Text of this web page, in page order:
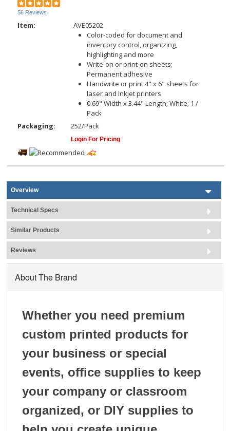
56 Reviews
Item:
AVE05202
Color-coded for document and
inventory control, organizing,
highlighting and more
Write-on or print-on sheets;
Permanent adhesive
Handwrite or print 4" x 6" sheets for
laser and inkjet printers
0.69" Width x 3.44" Length; White; 1 /
Pack
Packaging:
252/Pack
Login For Pricing
Overview
Technical Specs
Similar Products
Reviews
About The Brand